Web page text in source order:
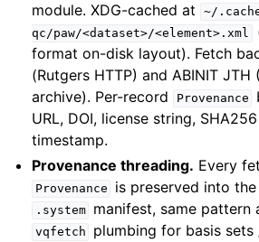
module. XDG-cached at
~/
qc/paw/<dataset>/<element>.xml
format on-disk layout). Fetch
(Rutgers HTTP) and ABINIT JTH
archive). Per-record
Provenance
URL, DOI, license string,
timestamp.
Provenance threading. Every
Provenance is preserved into
.system manifest, same pattern
vqfetch
plumbing for basis sets